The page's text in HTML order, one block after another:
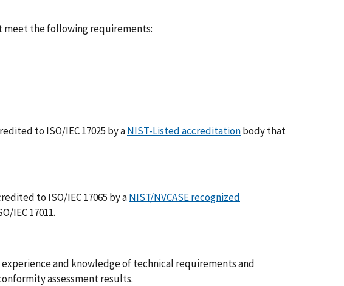
meet the following requirements:
to ISO/IEC 17025 by aNIST-Listed accreditationbody that
to ISO/IEC 17065 by aNIST/NVCASE recognized
IEC 17011.
and knowledge of technical requirements and
assessment results.